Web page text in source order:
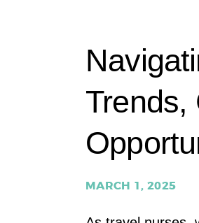
Trends,
MARCH 1, 2025